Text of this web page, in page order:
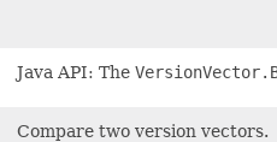
Java API: The
Compare two version vectors.